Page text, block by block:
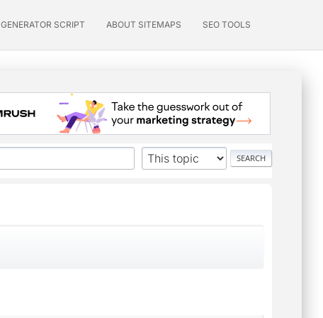
GENERATOR SCRIPT ABOUT SITEMAPS SEO TOOLS